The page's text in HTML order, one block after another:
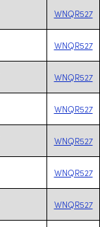
WNQR527
WNQR527
WNQR527
WNQR527
WNQR527
WNQR527
WNQR527